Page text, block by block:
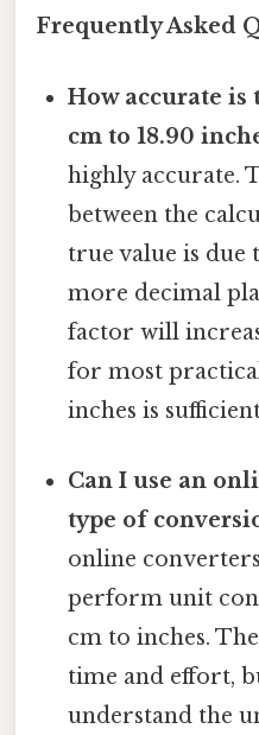
Frequently Asked
How accurate is
cm to 18.90
highly accurate.
between the
true value is due
more decimal
factor will
for most
inches is
Can I use an
type of
online
perform unit
cm to inches.
time and effort,
understand the